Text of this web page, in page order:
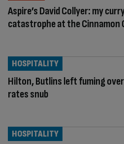
Aspire’s David Collyer: my
catastrophe at the Cinnamon
Hilton, Butlins left fuming
rates snub
HOSPITALITY
HOSPITALITY